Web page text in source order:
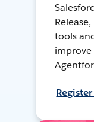
tools
improve